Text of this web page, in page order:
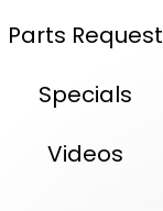
Parts Request
Specials
Videos